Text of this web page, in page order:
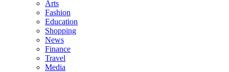
Arts
Fashion
Education
Shopping
News
Finance
Travel
Media